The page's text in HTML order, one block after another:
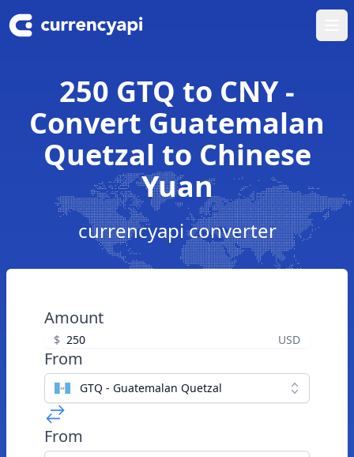
250 GTQ to CNY -
Convert Guatemalan
Quetzal to Chinese
Yuan
currencyapi converter
Amount
$ USD
From
GTQ - Guatemalan Quetzal
From